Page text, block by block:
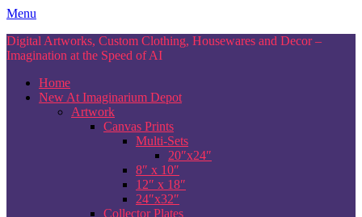
Skip
content
Menu
Digital Artworks, Custom Clothing, Housewares and Decor –
Imagination at the Speed of AI
Home
New At Imaginarium Depot
Artwork
Canvas Prints
Multi-Sets
20″x24″
8″ x 10″
12″ x 18″
24″x32″
Collector Plates